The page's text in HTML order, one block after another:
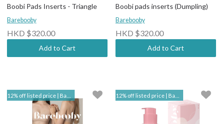
Boobi Pads Inserts - Triangle
Barebooby
HKD $320.00
Add to Cart
Boobi pads inserts (Dumpling)
Barebooby
HKD $320.00
Add to Cart
12% off listed price | Barebooby 12% off listed price | Barebooby